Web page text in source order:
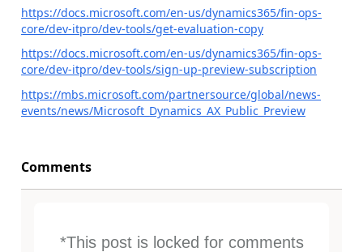
https://docs.microsoft.com/en-us/dynamics365/fin-ops-
core/dev-itpro/dev-tools/get-evaluation-copy
https://docs.microsoft.com/en-us/dynamics365/fin-ops-
core/dev-itpro/dev-tools/sign-up-preview-subscription
https://mbs.microsoft.com/partnersource/global/news-
events/news/Microsoft_Dynamics_AX_Public_Preview
Comments
*This post is locked for comments